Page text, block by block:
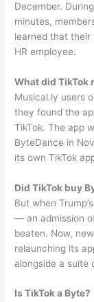
December.
minutes,
learned that their
HR employee.
What did TikTok
Musical.ly users
they found the
TikTok. The app
ByteDance in
its own TikTok
Did TikTok buy
But when
— an admission
beaten. Now,
relaunching its
alongside a suite
Is TikTok a Byte?